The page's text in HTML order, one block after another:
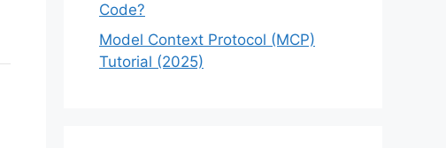
Code?
Model Context Protocol (MCP)
Tutorial (2025)